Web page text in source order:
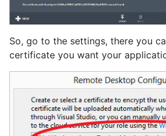
So, go to the settings, there you
certificate you want your